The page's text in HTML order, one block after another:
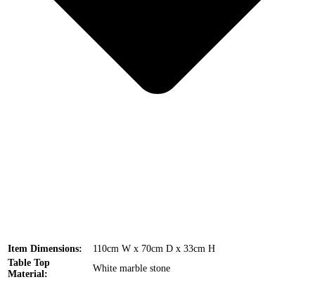
Item Dimensions:
110cm W x 70cm D x 33cm H
Table Top
Material:
White marble stone